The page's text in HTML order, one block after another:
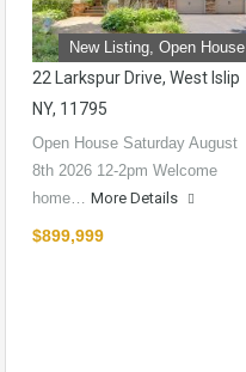
New Listing, Open House
22 Larkspur Drive, West Islip
NY, 11795
Open House Saturday August
8th 2026 12-2pm Welcome
home… More Details
$899,999